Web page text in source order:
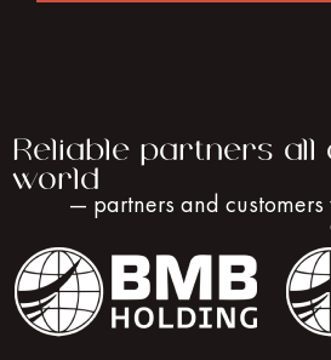
Reliable partners all
world
— partners and